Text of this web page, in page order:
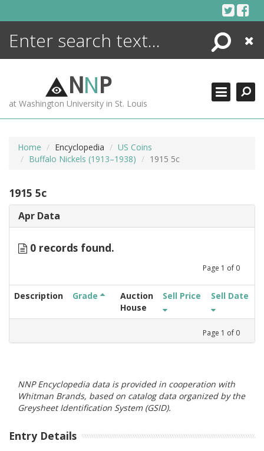
Search
Close
NNP
at Washington University in St. Louis
Home Encyclopedia
US Coins
Buffalo Nickels (1913–1938)
1915 5c
1915 5c
Apr Data
0 records found.
Page 1 of 0
Description Grade
Auction
House
Sell Price Sell Date
Page 1 of 0
NNP Encyclopedia data is provided in cooperation with
Whitman Brands, based on catalog data organized by the
Greysheet Identification System (GSID).
Entry Details
ENCYCLOPEDIA
MORE +
ADVANCED SEARCHING